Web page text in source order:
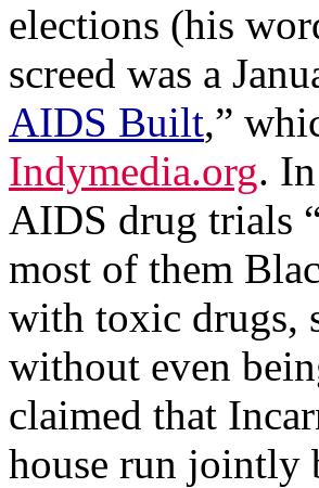
elections (his
screed was a
AIDS Built,”
Indymedia.org.
AIDS drug trials
most of them
with toxic drugs,
without even
claimed that
house run jointly